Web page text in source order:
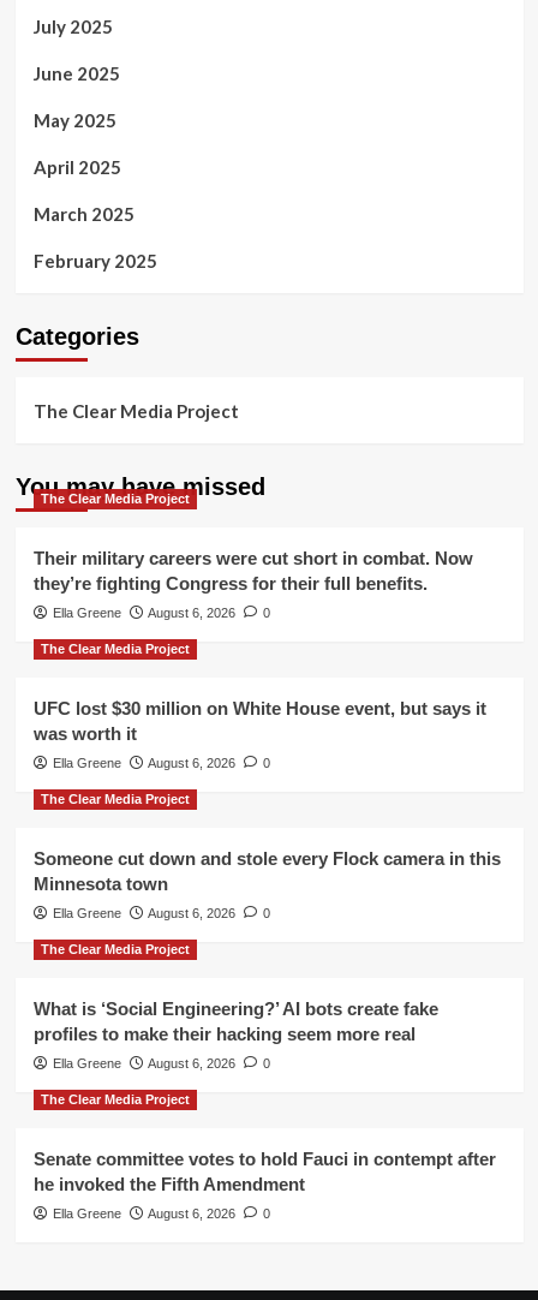
July 2025
June 2025
May 2025
April 2025
March 2025
February 2025
Categories
The Clear Media Project
You may have missed
The Clear Media Project
Their military careers were cut short in combat. Now
they’re fighting Congress for their full benefits.
Ella Greene August 6, 2026 0
The Clear Media Project
UFC lost $30 million on White House event, but says it
was worth it
Ella Greene August 6, 2026 0
The Clear Media Project
Someone cut down and stole every Flock camera in this
Minnesota town
Ella Greene August 6, 2026 0
The Clear Media Project
What is ‘Social Engineering?’ AI bots create fake
profiles to make their hacking seem more real
Ella Greene August 6, 2026 0
The Clear Media Project
Senate committee votes to hold Fauci in contempt after
he invoked the Fifth Amendment
Ella Greene August 6, 2026 0